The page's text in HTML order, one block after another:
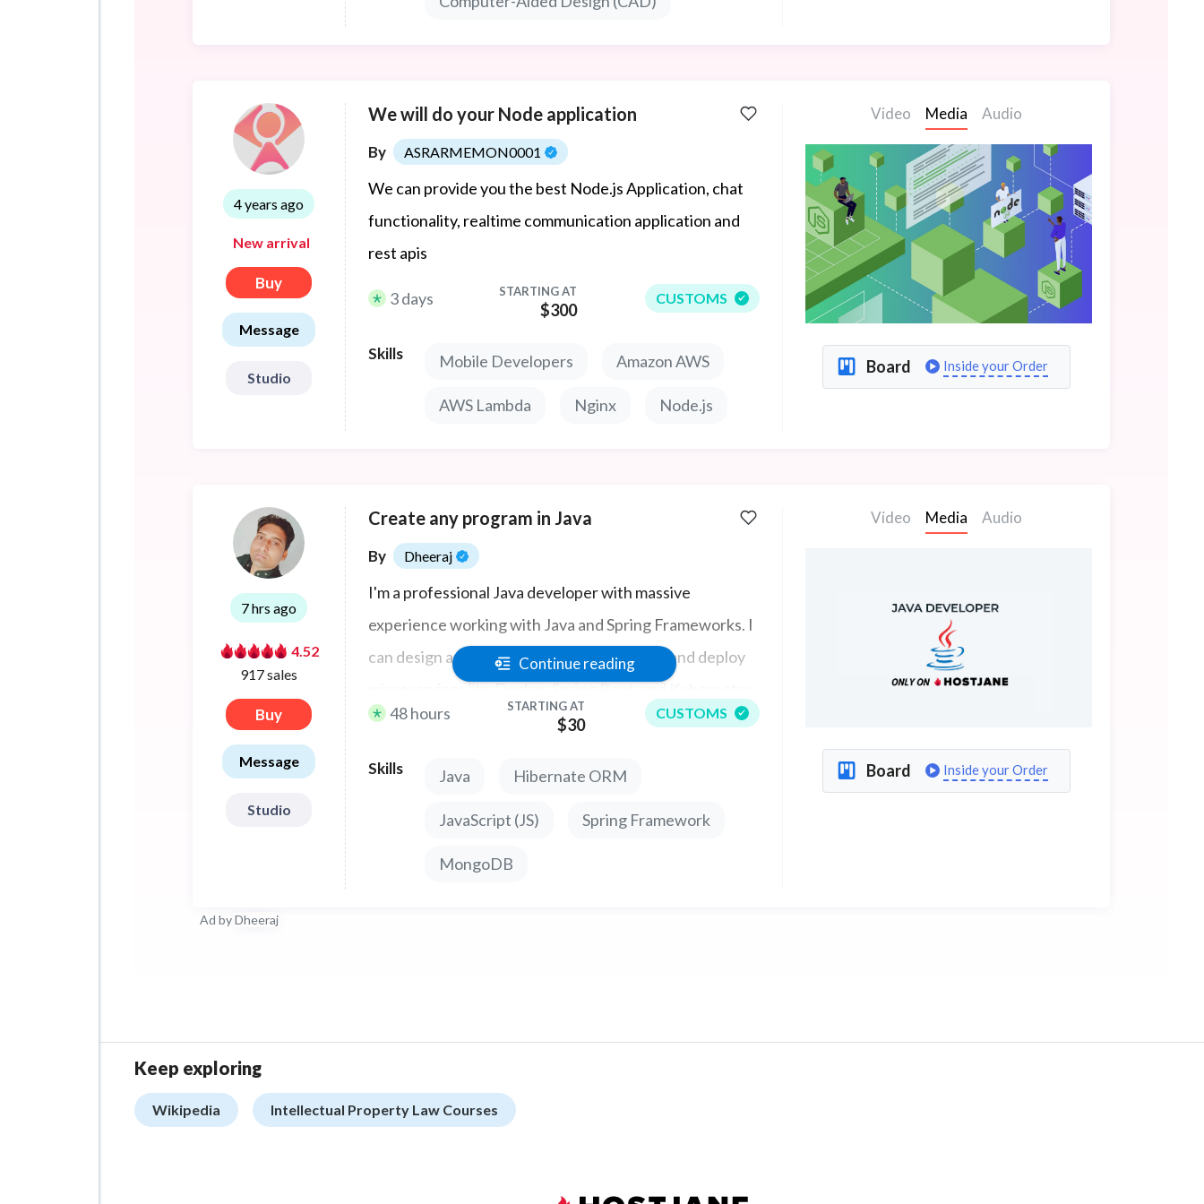
3D models and manufacturing-ready files.
4 years ago
New arrival
Buy
Message
Studio
We will do your Node application
By ASRARMEMON0001
We can provide you the best Node.js Application, chat
functionality, realtime communication application and
rest apis
3 days STARTING AT
$300
CUSTOMS
Skills Mobile Developers Amazon AWS
AWS Lambda Nginx Node.js
Video Media Audio
Board Inside your Order
7 hrs ago
4.52
917 sales
Buy
Message
Studio
Create any program in Java
By Dheeraj
I'm a professional Java developer with massive
experience working with Java and Spring Frameworks. I
can design and develop REST web services and deploy
microservices like Docker, Spring Boot, and Kubernetes.
Continue reading
48 hours STARTING AT
$30
CUSTOMS
Skills Java Hibernate ORM
JavaScript (JS) Spring Framework
MongoDB
Video Media Audio
Board Inside your Order
Ad byDheeraj
Keep exploring
Wikipedia Intellectual Property Law Courses